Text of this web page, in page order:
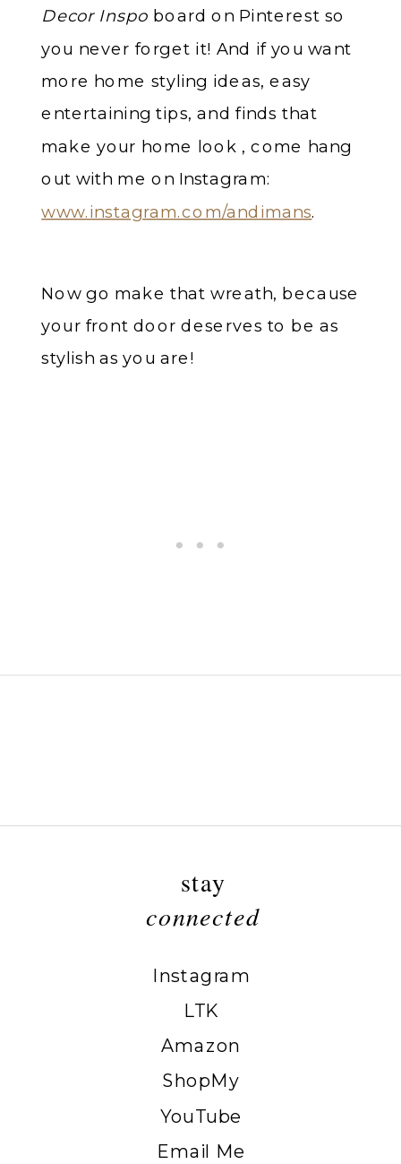
Decor Inspo board on Pinterest so
you never forget it! And if you want
more home styling ideas, easy
entertaining tips, and finds that
make your home look , come hang
out with me on Instagram:
www.instagram.com/andimans
Now go make that wreath, because
your front door deserves to be as
stylish as you are!
stay
connected
Instagram
LTK
Amazon
ShopMy
YouTube
Email Me